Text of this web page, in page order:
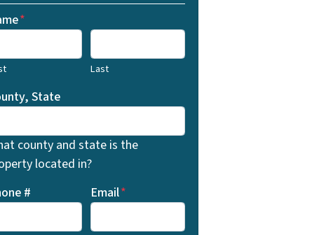
*
Last
State
county and state is the
located in?
#
Email*